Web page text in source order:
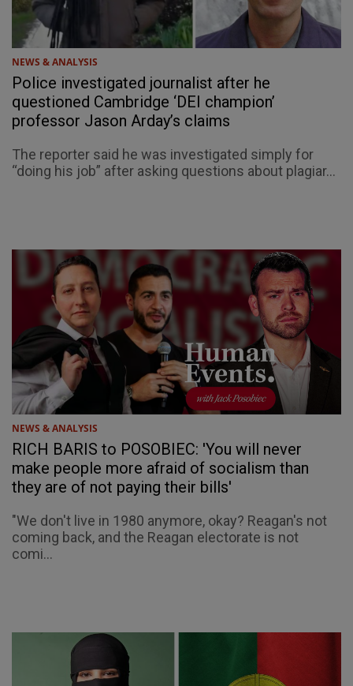
NEWS & ANALYSIS
Police investigated journalist after he
questioned Cambridge ‘DEI champion’
professor Jason Arday’s claims
The reporter said he was investigated simply for
“doing his job” after asking questions about plagiar...
NEWS & ANALYSIS
RICH BARIS to POSOBIEC: 'You will never
make people more afraid of socialism than
they are of not paying their bills'
"We don't live in 1980 anymore, okay? Reagan's not
coming back, and the Reagan electorate is not
comi...